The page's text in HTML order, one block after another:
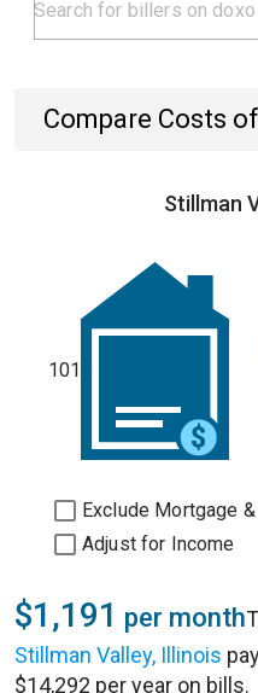
Compare Costs
Stillman
101
Exclude Mortgage
Adjust for Income
$1,191 per month
Stillman Valley, Illinois
$14,292 per year on bills.